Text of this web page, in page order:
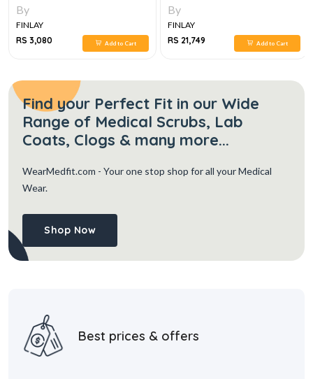
AND BOARD REVIEW,10E
By
FINLAY
RS 3,080
Add to Cart
GUIDE TO FETAL AND NEONATAL
RISK TWELFTH EDITION 6 VOL SET
By
FINLAY
RS 21,749
Add to Cart
Find your Perfect Fit in our Wide
Range of Medical Scrubs, Lab
Coats, Clogs & many more...
WearMedfit.com - Your one stop shop for all your Medical
Wear.
Shop Now
Best prices & offers